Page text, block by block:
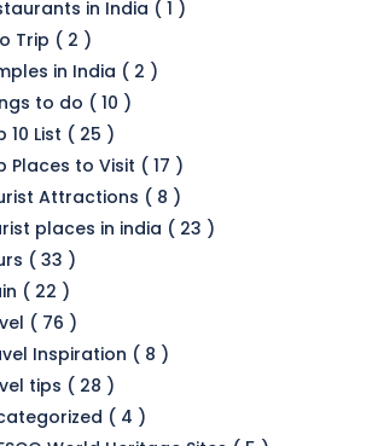
in India ( 1 )
Trip ( 2 )
in India ( 2 )
to do ( 10 )
10 List ( 25 )
Places to Visit ( 17 )
Attractions ( 8 )
places in india ( 23 )
( 33 )
( 22 )
( 76 )
Inspiration ( 8 )
tips ( 28 )
( 4 )